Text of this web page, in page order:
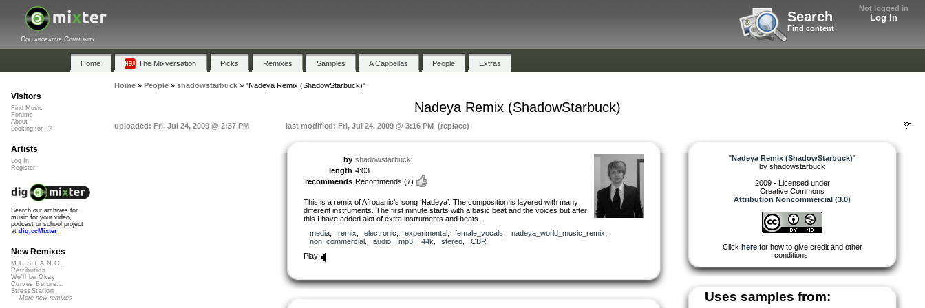
Not logged in
Log In
Search
Find content
Collaborative Community
Home The Mixversation Picks Remixes Samples A Cappellas People Extras
Home» People» shadowstarbuck» "Nadeya Remix (ShadowStarbuck)"
Nadeya Remix (ShadowStarbuck)
uploaded: Fri, Jul 24, 2009 @ 2:37 PM last modified: Fri, Jul 24, 2009 @ 3:16 PM (replace)
by shadowstarbuck
length 4:03
recommends Recommends (7)
This is a remix of Afroganic’s song ‘Nadeya’. The composition is layered with many
different instruments. The first minute starts with a basic beat and the voices but after
this I have added alot of extra instruments and beats.
media
remix electronic experimental, female_vocals nadeya_world_music_remix
non_commercial
audio, mp3 44k stereo
CBR
Play
"Nadeya Remix (ShadowStarbuck)"
by shadowstarbuck
2009 - Licensed under
Creative Commons
Attribution Noncommercial (3.0)
Click herefor how to give credit and other
conditions.
Uses samples from:
Visitors
Find Music
Forums
About
Looking for...?
Artists
Log In
Register
Search our archives for
music for your video,
podcast or school project
at dig.ccMixter
New Remixes
M.U.S.T.A.N.G...
Retribution
We'll be Okay
Curves Before...
StressStation
More new remixes